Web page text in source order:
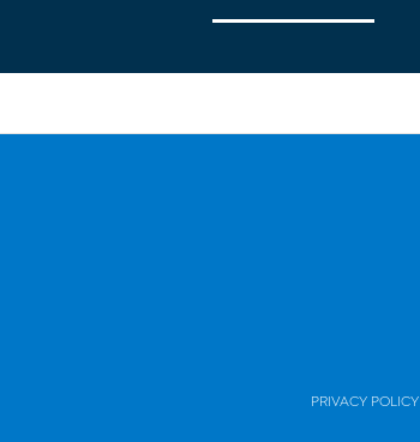
PRIVACY POLICY